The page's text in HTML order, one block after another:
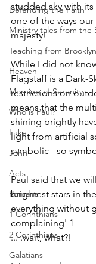
Defending the Faith
Ministry tales from the
Teaching from
Heaven
Morning of Serenity
Who is Paul?
Luke
John
Acts
Romans
1 Corinthians
2 Corinthians
Galatians
studded sky with
one of the ways
majesty!
While I did not
Flagstaff is a Dark-
restrictions on
means that the
shining brightly
light from artificial
symbolic - so
Paul said that we
brightest stars in
everything without
complaining' 1
... .wait, what?!